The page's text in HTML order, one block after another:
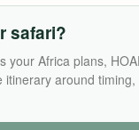
safari?
your Africa plans,
itinerary around